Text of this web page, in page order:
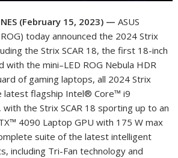
(February 15, 2023) —ASUS
today announced the 2024 Strix
the Strix SCAR 18, the first 18-inch
with the mini–LED ROG Nebula HDR
of gaming laptops, all 2024 Strix
latest flagship Intel® Core™ i9
the Strix SCAR 18 sporting up to an
4090 Laptop GPU with 175 W max
suite of the latest intelligent
including Tri-Fan technology and